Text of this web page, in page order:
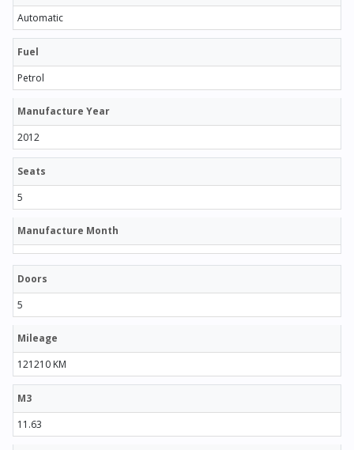
Automatic
Fuel
Petrol
Manufacture Year
2012
Seats
5
Manufacture Month
Doors
5
Mileage
121210 KM
M3
11.63